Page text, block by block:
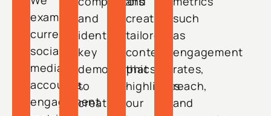
examine
current
social
media
accounts,
engagement
and
identify
key
demographics
to
create
creating
tailored
content
that
highlights
our
such
as
engagement
rates,
reach,
and